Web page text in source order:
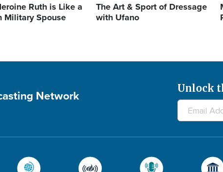
Ruth is Like a
Military Spouse
The Art & Sport of Dressage
with Ufano
Network Unlock